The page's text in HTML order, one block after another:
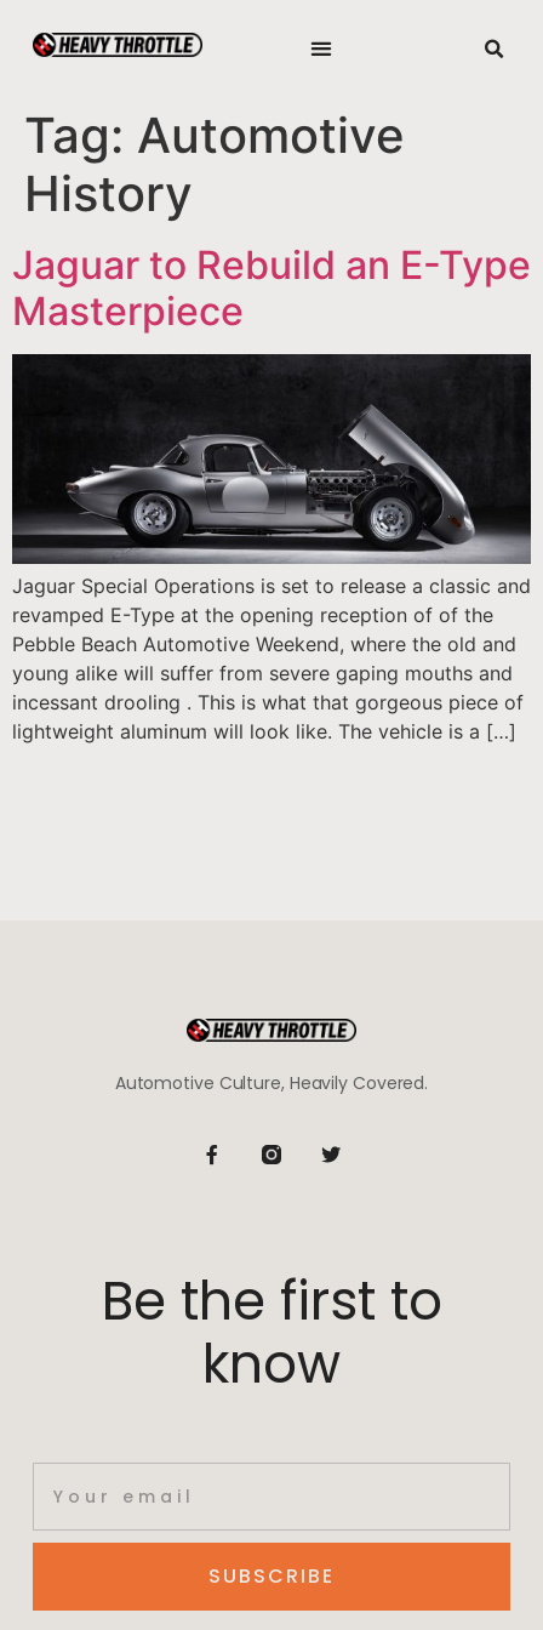
Tag: Automotive
History
Jaguar to Rebuild an E-Type
Masterpiece
Jaguar Special Operations is set to release a classic and
revamped E-Type at the opening reception of of the
Pebble Beach Automotive Weekend, where the old and
young alike will suffer from severe gaping mouths and
incessant drooling . This is what that gorgeous piece of
lightweight aluminum will look like. The vehicle is a […]
Automotive Culture, Heavily Covered.
Be the first to
know
SUBSCRIBE